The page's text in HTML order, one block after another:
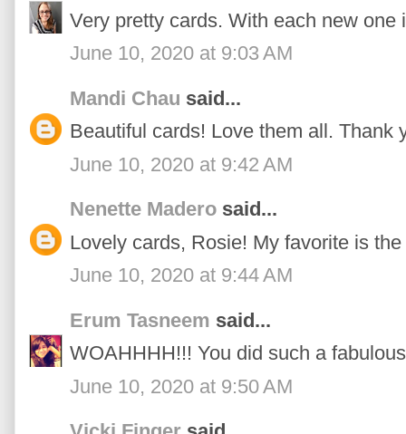
Very pretty cards. With each new one
June 10, 2020 at 9:03 AM
Mandi Chau said...
Beautiful cards! Love them all. Thank
June 10, 2020 at 9:42 AM
Nenette Madero said...
Lovely cards, Rosie! My favorite is
June 10, 2020 at 9:44 AM
Erum Tasneem said...
WOAHHHH!!! You did such a
June 10, 2020 at 9:50 AM